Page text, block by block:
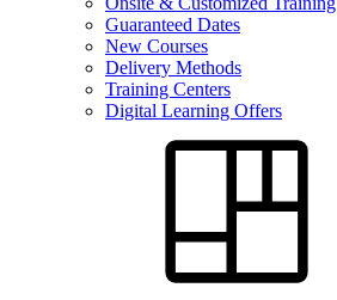
Guaranteed Dates
New Courses
Delivery Methods
Training Centers
Digital Learning Offers